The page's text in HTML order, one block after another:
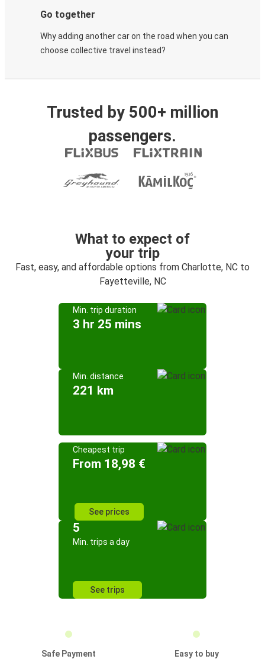
Go together
Why adding another car on the road when you can
choose collective travel instead?
Trusted by 500+ million
passengers.
What to expect of
your trip
Fast, easy, and affordable options from Charlotte, NC to
Fayetteville, NC
Min. trip duration
3 hr 25 mins
Min. distance
221 km
Cheapest trip
From 18,98 €
See prices
5
Min. trips a day
See trips
Safe Payment
Easy to buy